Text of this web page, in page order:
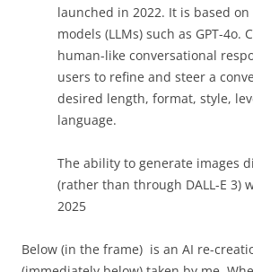
launched in 2022. It is based
models (LLMs) such as GPT-4o.
human-like conversational
users to refine and steer a
desired length, format, style,
language.
The ability to generate images
(rather than through DALL-E 3)
2025
Below (in the frame) is an AI re-